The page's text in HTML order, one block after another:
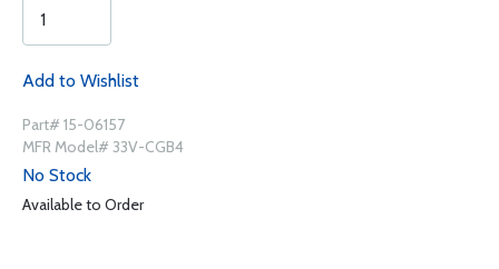
Add to Wishlist
Part# 15-06157
MFR Model# 33V-CGB4
No Stock
Available to Order